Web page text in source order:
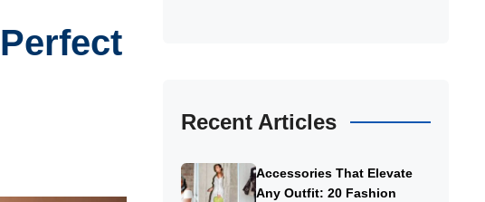
Recent Articles
Accessories That Elevate
Any Outfit: 20 Fashion